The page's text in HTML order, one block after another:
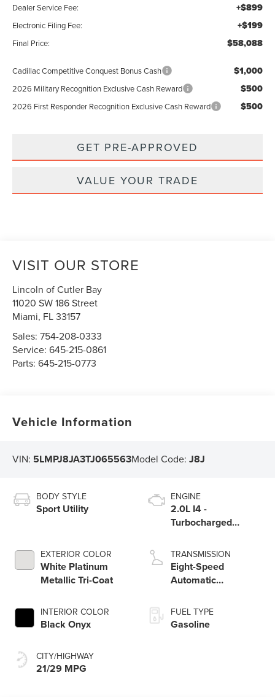
Dealer Service Fee: +$899
Electronic Filing Fee: +$199
Final Price: $58,088
Cadillac Competitive Conquest Bonus Cash $1,000
2026 Military Recognition Exclusive Cash Reward $500
2026 First Responder Recognition Exclusive Cash Reward $500
GET PRE-APPROVED
VALUE YOUR TRADE
VISIT OUR STORE
Lincoln of Cutler Bay
11020 SW 186 Street
Miami, FL33157
Sales:754-208-0333
Service:645-215-0861
Parts:645-215-0773
Vehicle Information
VIN: 5LMPJ8JA3TJ065563Model Code:J8J
BODY STYLE
Sport Utility
EXTERIOR COLOR
White Platinum
Metallic Tri-Coat
INTERIOR COLOR
Black Onyx
CITY/HIGHWAY
21/29 MPG
ENGINE
2.0L I4 -
Turbocharged
TRANSMISSION
Eight-Speed
Automatic
FUEL TYPE
Gasoline